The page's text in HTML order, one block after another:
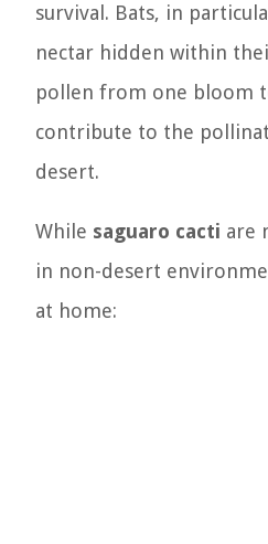
survival. Bats, in
nectar hidden within
pollen from one bloom
contribute to the
desert.
While saguaro cacti are
in non-desert
at home: